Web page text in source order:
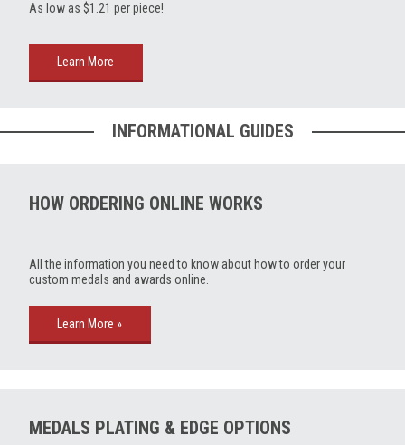
As low as $1.21 per piece!
Learn More
INFORMATIONAL GUIDES
HOW ORDERING ONLINE WORKS
All the information you need to know about how to order your
custom medals and awards online.
Learn More »
MEDALS PLATING & EDGE OPTIONS